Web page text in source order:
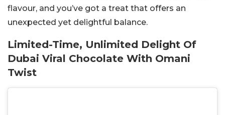
flavour, and you’ve got a treat that offers an
unexpected yet delightful balance.
Limited-Time, Unlimited Delight Of
Dubai Viral Chocolate With Omani
Twist